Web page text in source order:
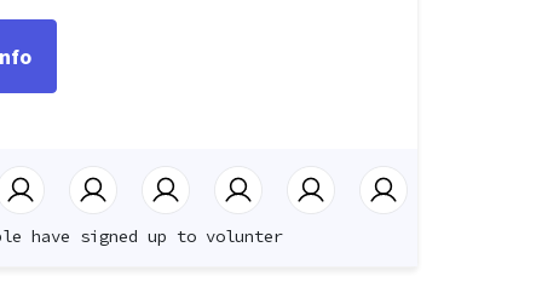
have signed up to volunter